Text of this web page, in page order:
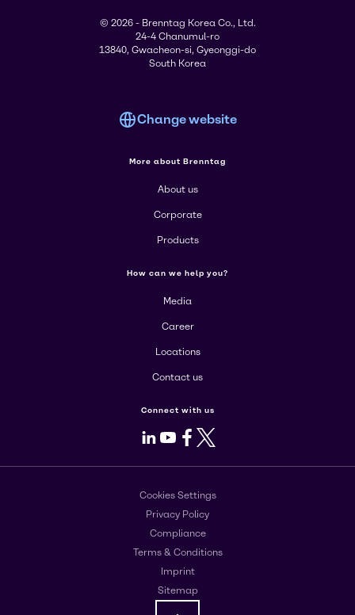
© 2026 - Brenntag Korea Co., Ltd.
24-4 Chanumul-ro
13840, Gwacheon-si, Gyeonggi-do
South Korea
Change website
More about Brenntag
About us
Corporate
Products
How can we help you?
Media
Career
Locations
Contact us
Connect with us
LinkedIn
Youtube
Facebook
X
Cookies Settings
Privacy Policy
Compliance
Terms & Conditions
Imprint
Sitemap